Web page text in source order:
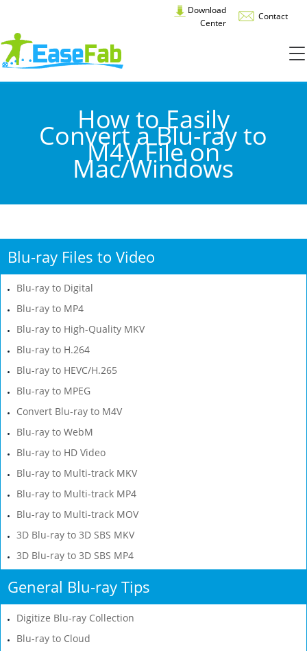
Download
Center
Contact
How to Easily
Convert a Blu-ray to
M4V File on
Mac/Windows
Blu-ray Files to Video
Blu-ray to Digital
Blu-ray to MP4
Blu-ray to High-Quality MKV
Blu-ray to H.264
Blu-ray to HEVC/H.265
Blu-ray to MPEG
Convert Blu-ray to M4V
Blu-ray to WebM
Blu-ray to HD Video
Blu-ray to Multi-track MKV
Blu-ray to Multi-track MP4
Blu-ray to Multi-track MOV
3D Blu-ray to 3D SBS MKV
3D Blu-ray to 3D SBS MP4
General Blu-ray Tips
Digitize Blu-ray Collection
Blu-ray to Cloud